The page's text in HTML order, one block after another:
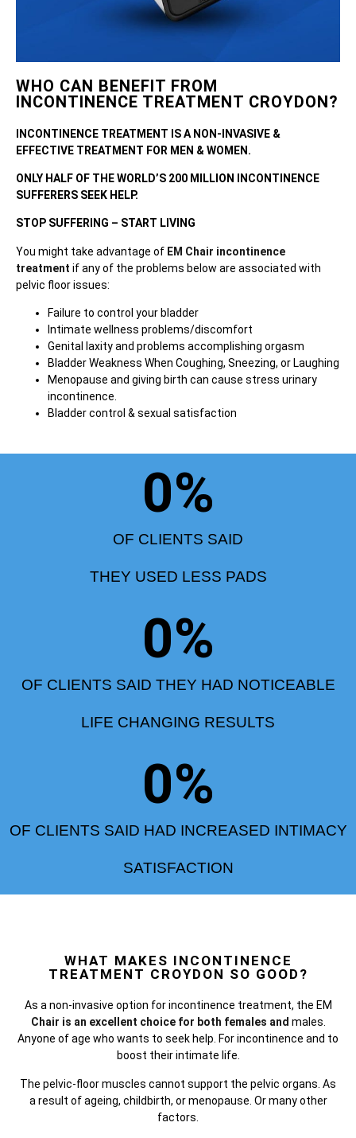
WHO CAN BENEFIT FROM
INCONTINENCE TREATMENT CROYDON?
INCONTINENCE TREATMENT IS A NON-INVASIVE &
EFFECTIVE TREATMENT FOR MEN & WOMEN.
ONLY HALF OF THE WORLD’S 200 MILLION INCONTINENCE
SUFFERERS SEEK HELP.
STOP SUFFERING – START LIVING
You might take advantage of EM Chair incontinence
treatment if any of the problems below are associated with
pelvic floor issues:
Failure to control your bladder
Intimate wellness problems/discomfort
Genital laxity and problems accomplishing orgasm
Bladder Weakness When Coughing, Sneezing, or Laughing
Menopause and giving birth can cause stress urinary
incontinence.
Bladder control & sexual satisfaction
OF CLIENTS SAID
THEY USED LESS PADS
0%
OF CLIENTS SAID THEY HAD NOTICEABLE
LIFE CHANGING RESULTS
0%
OF CLIENTS SAID HAD INCREASED INTIMACY
SATISFACTION
0%
WHAT MAKES INCONTINENCE
TREATMENT CROYDON SO GOOD?
As a non-invasive option for incontinence treatment, the EM
Chair is an excellent choice for both females and males.
Anyone of age who wants to seek help. For incontinence and to
boost their intimate life.
The pelvic-floor muscles cannot support the pelvic organs. As
a result of ageing, childbirth, or menopause. Or many other
factors.